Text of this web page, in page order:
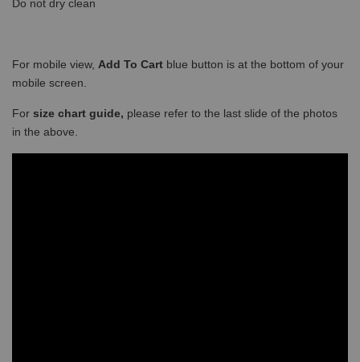
Do not dry clean
For mobile view, Add To Cart blue button is at the bottom of your
mobile screen.
For size chart guide, please refer to the last slide of the photos
in the above.